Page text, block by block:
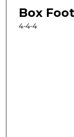
Box
4-4-4